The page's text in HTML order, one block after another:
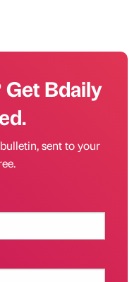
Get Bdaily
sent to your